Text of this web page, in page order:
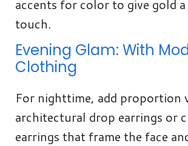
accents for color to give gold
touch.
Evening Glam: With
Clothing
For nighttime, add proportion
architectural drop earrings or
earrings that frame the face